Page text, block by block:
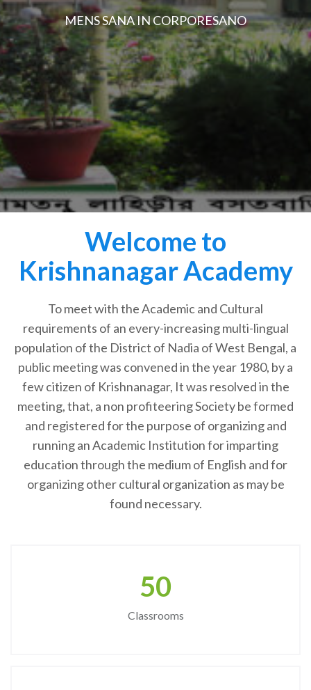
MENS SANA IN CORPORESANO
Welcome to
Krishnanagar Academy
To meet with the Academic and Cultural
requirements of an every-increasing multi-lingual
population of the District of Nadia of West Bengal, a
public meeting was convened in the year 1980, by a
few citizen of Krishnanagar, It was resolved in the
meeting, that, a non profiteering Society be formed
and registered for the purpose of organizing and
running an Academic Institution for imparting
education through the medium of English and for
organizing other cultural organization as may be
found necessary.
50
Classrooms